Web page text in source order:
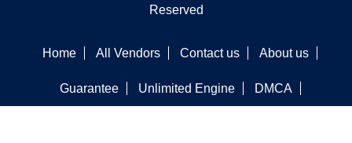
Reserved
Home All Vendors Contact us About us
Guarantee Unlimited Engine DMCA